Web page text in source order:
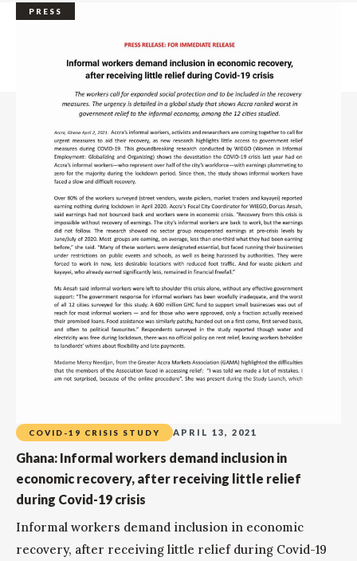
PRESS
COVID-19 CRISIS STUDY APRIL 13, 2021
Ghana: Informal workers demand inclusion in
economic recovery, after receiving little relief
during Covid-19 crisis
Informal workers demand inclusion in economic
recovery, after receiving little relief during Covid-19